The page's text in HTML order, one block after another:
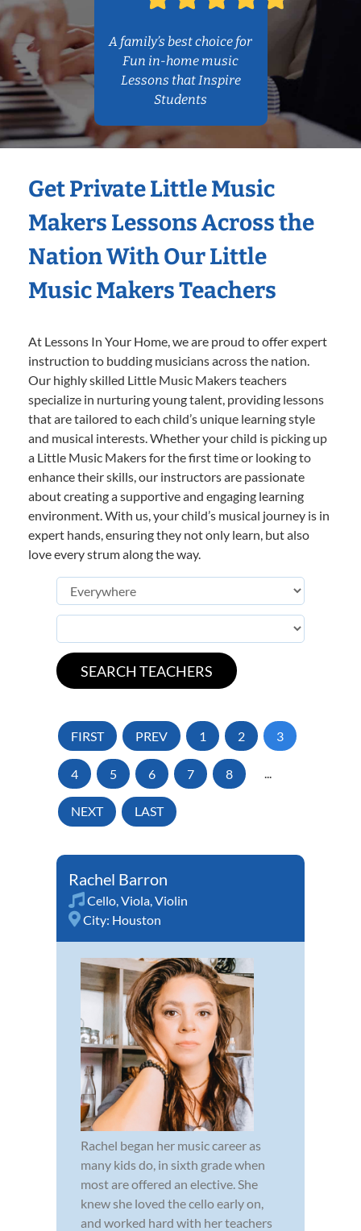
A family’s best choice for
Fun in-home music
Lessons that Inspire
Students
Get Private Little Music
Makers Lessons Across the
Nation With Our Little
Music Makers Teachers
At Lessons In Your Home, we are proud to offer expert
instruction to budding musicians across the nation.
Our highly skilled Little Music Makers teachers
specialize in nurturing young talent, providing lessons
that are tailored to each child’s unique learning style
and musical interests. Whether your child is picking up
a Little Music Makers for the first time or looking to
enhance their skills, our instructors are passionate
about creating a supportive and engaging learning
environment. With us, your child’s musical journey is in
expert hands, ensuring they not only learn, but also
love every strum along the way.
FIRST PREV 1 2 3
4 5 6 7 8 ...
NEXT LAST
Rachel Barron
Cello Viola Violin
City: Houston
Rachel began her music career as
many kids do, in sixth grade when
most are offered an elective. She
knew she loved the cello early on,
and worked hard with her teachers